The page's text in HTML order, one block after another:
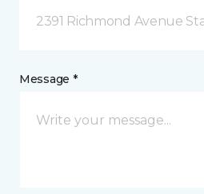
2391 Richmond Avenue
Message *